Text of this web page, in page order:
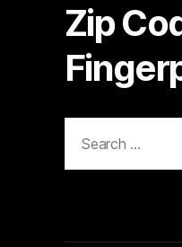
Zip
for: